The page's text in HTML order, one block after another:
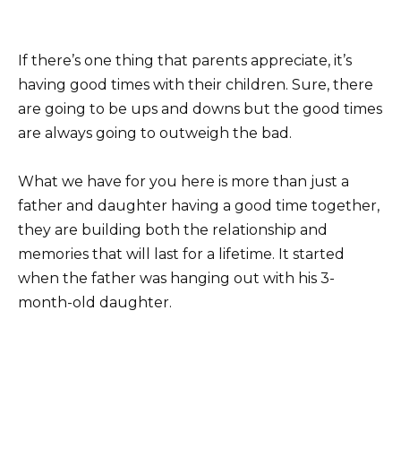
If there’s one thing that parents appreciate, it’s
having good times with their children. Sure, there
are going to be ups and downs but the good times
are always going to outweigh the bad.
What we have for you here is more than just a
father and daughter having a good time together,
they are building both the relationship and
memories that will last for a lifetime. It started
when the father was hanging out with his 3-
month-old daughter.